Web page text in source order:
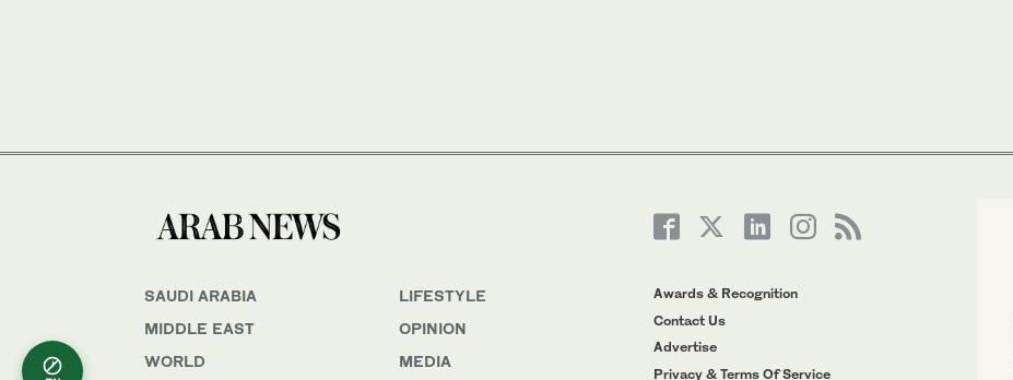
SAUDI ARABIA
MIDDLE EAST
WORLD
LIFESTYLE
OPINION
MEDIA
Awards & Recognition
Contact Us
Advertise
Privacy & Terms Of Service